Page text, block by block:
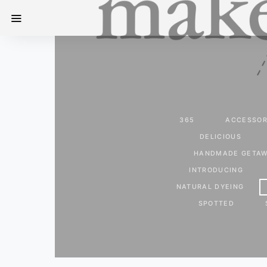
365
DELICIOUS
HANDMADE
INTRODUCING
NATURAL DYEING
SPOTTED